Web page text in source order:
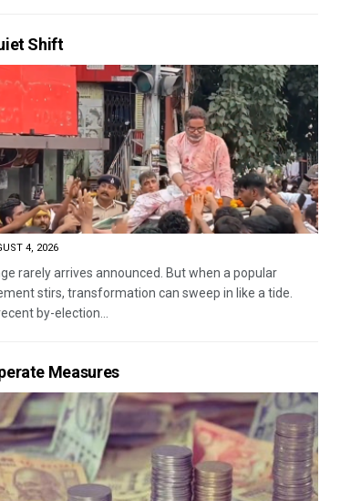
Shift
4, 2026
rarely arrives announced. But when a popular
stirs, transformation can sweep in like a tide.
by-election...
Measures